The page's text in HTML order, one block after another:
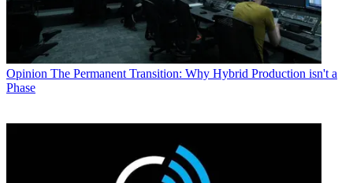
Opinion The Permanent Transition: Why Hybrid Production isn't a
Phase